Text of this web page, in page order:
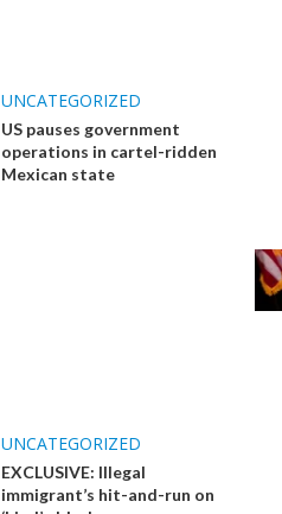
UNCATEGORIZED
US pauses government
operations in cartel-ridden
Mexican state
UNCATEGORIZED
EXCLUSIVE: Illegal
immigrant’s hit-and-run on